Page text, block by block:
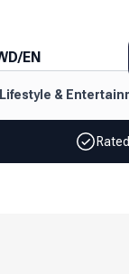
/EN
Lifestyle &